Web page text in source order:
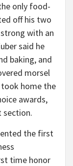
only food-
off his two
with an
said he
baking, and
morsel
home the
awards,
section.
the first
time honor